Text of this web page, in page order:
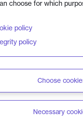
choose for which
policy
policy
Choose
Necessary
&
of
2 out